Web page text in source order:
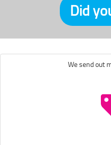
Did
We send out